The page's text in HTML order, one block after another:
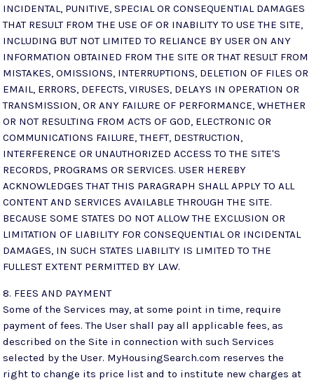
INCIDENTAL, PUNITIVE, SPECIAL OR CONSEQUENTIAL DAMAGES
THAT RESULT FROM THE USE OF OR INABILITY TO USE THE SITE,
INCLUDING BUT NOT LIMITED TO RELIANCE BY USER ON ANY
INFORMATION OBTAINED FROM THE SITE OR THAT RESULT FROM
MISTAKES, OMISSIONS, INTERRUPTIONS, DELETION OF FILES OR
EMAIL, ERRORS, DEFECTS, VIRUSES, DELAYS IN OPERATION OR
TRANSMISSION, OR ANY FAILURE OF PERFORMANCE, WHETHER
OR NOT RESULTING FROM ACTS OF GOD, ELECTRONIC OR
COMMUNICATIONS FAILURE, THEFT, DESTRUCTION,
INTERFERENCE OR UNAUTHORIZED ACCESS TO THE SITE'S
RECORDS, PROGRAMS OR SERVICES. USER HEREBY
ACKNOWLEDGES THAT THIS PARAGRAPH SHALL APPLY TO ALL
CONTENT AND SERVICES AVAILABLE THROUGH THE SITE.
BECAUSE SOME STATES DO NOT ALLOW THE EXCLUSION OR
LIMITATION OF LIABILITY FOR CONSEQUENTIAL OR INCIDENTAL
DAMAGES, IN SUCH STATES LIABILITY IS LIMITED TO THE
FULLEST EXTENT PERMITTED BY LAW.
8. FEES AND PAYMENT
Some of the Services may, at some point in time, require
payment of fees. The User shall pay all applicable fees, as
described on the Site in connection with such Services
selected by the User. MyHousingSearch.com reserves the
right to change its price list and to institute new charges at